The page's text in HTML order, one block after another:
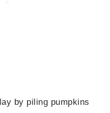
by piling pumpkins